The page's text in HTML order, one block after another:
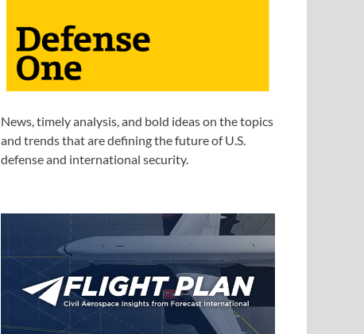
News, timely analysis, and bold ideas on the topics
and trends that are defining the future of U.S.
defense and international security.